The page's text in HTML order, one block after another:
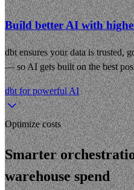
Build better AI with
dbt ensures your data is trusted,
— so AI gets built on the best
dbt for powerful AI
Optimize costs
Smarter
warehouse spend